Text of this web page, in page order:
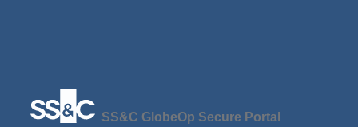
SS&C GlobeOp Secure Portal